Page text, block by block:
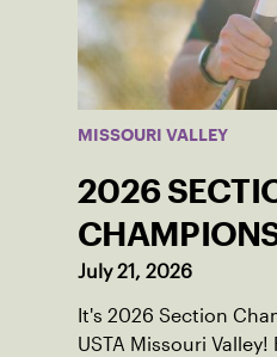
MISSOURI VALLEY
2026
July 21, 2026
It's 2026 Section
USTA Missouri